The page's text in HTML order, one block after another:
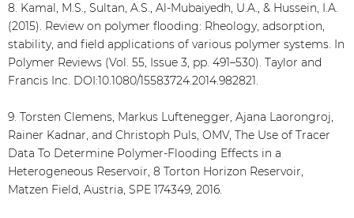
8. Kamal, M.S., Sultan, A.S., Al-Mubaiyedh, U.A., & Hussein, I.A.
(2015). Review on polymer flooding: Rheology, adsorption,
stability, and field applications of various polymer systems. In
Polymer Reviews (Vol. 55, Issue 3, pp. 491–530). Taylor and
Francis Inc. DOI:10.1080/15583724.2014.982821.
9. Torsten Clemens, Markus Luftenegger, Ajana Laorongroj,
Rainer Kadnar, and Christoph Puls, OMV, The Use of Tracer
Data To Determine Polymer-Flooding Effects in a
Heterogeneous Reservoir, 8 Torton Horizon Reservoir,
Matzen Field, Austria, SPE 174349, 2016.